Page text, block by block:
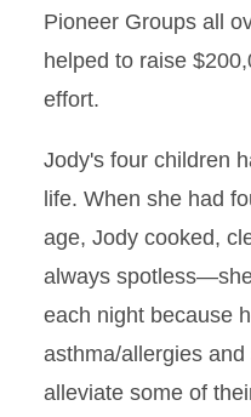
Pioneer Groups all
helped to raise
effort.
Jody's four children
life. When she had
age, Jody cooked,
always
each night because
asthma/allergies
alleviate some of